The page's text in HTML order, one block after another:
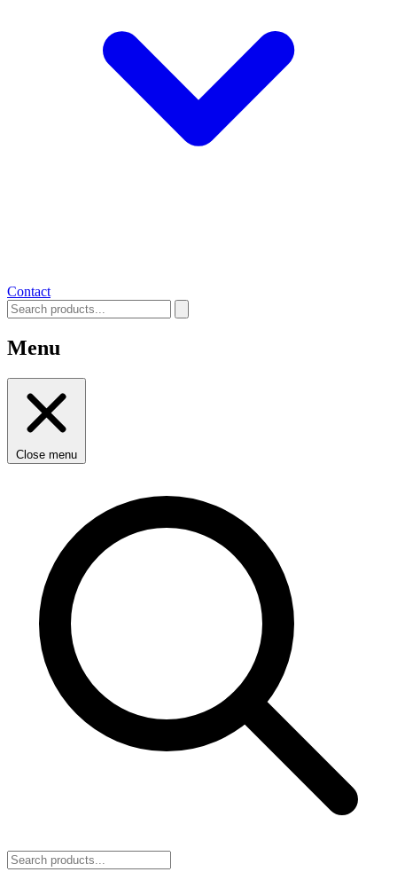
Contact
Menu
Close menu